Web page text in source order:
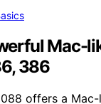
Mac-
386
offers a